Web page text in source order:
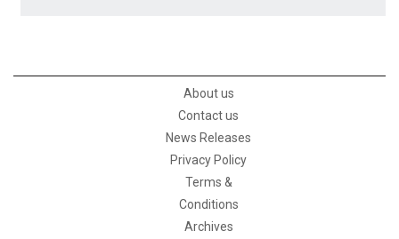
About us
Contact us
News Releases
Privacy Policy
Terms &
Conditions
Archives